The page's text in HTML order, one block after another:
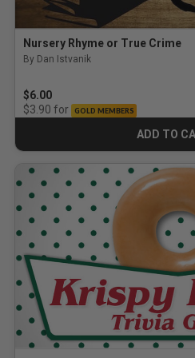
Nursery Rhyme or True Crime
By Dan Istvanik
$6.00
$3.90 for GOLD MEMBERS
ADD TO